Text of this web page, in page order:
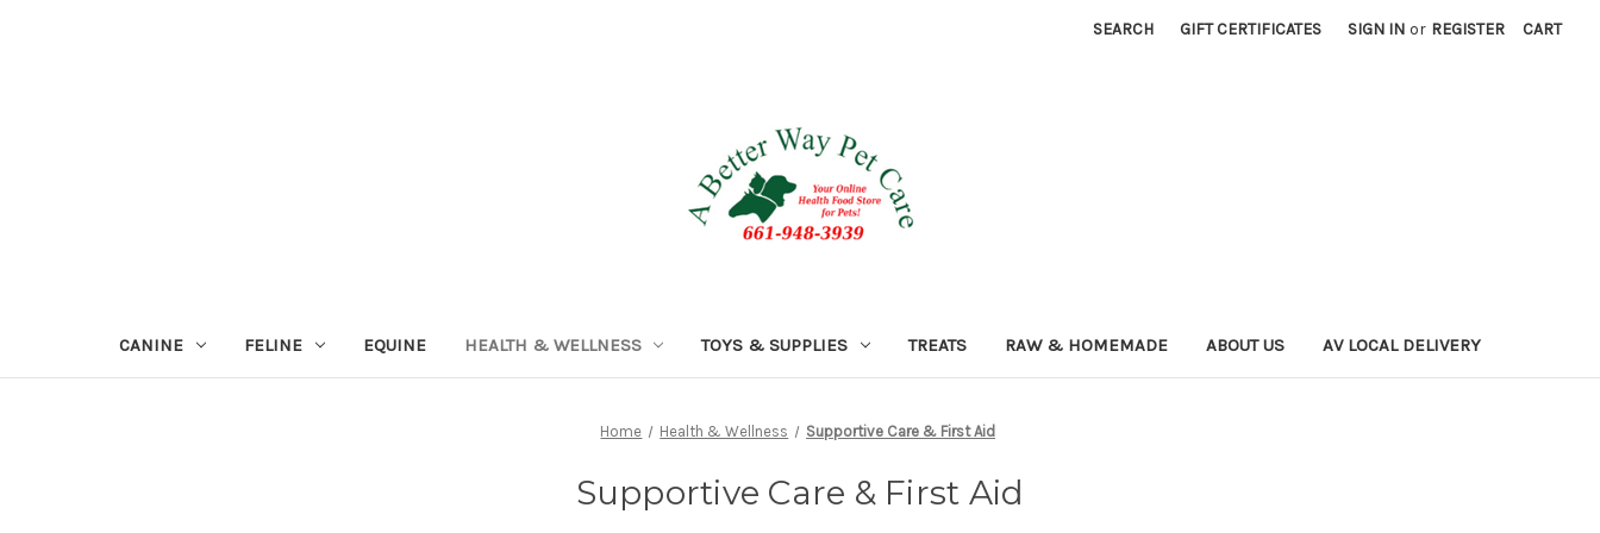
SEARCH GIFT CERTIFICATES SIGN IN or REGISTER CART
CANINE FELINE EQUINE HEALTH & WELLNESS TOYS & SUPPLIES TREATS RAW & HOMEMADE ABOUT US AV LOCAL DELIVERY
Home Health & Wellness Supportive Care & First Aid
Supportive Care & First Aid